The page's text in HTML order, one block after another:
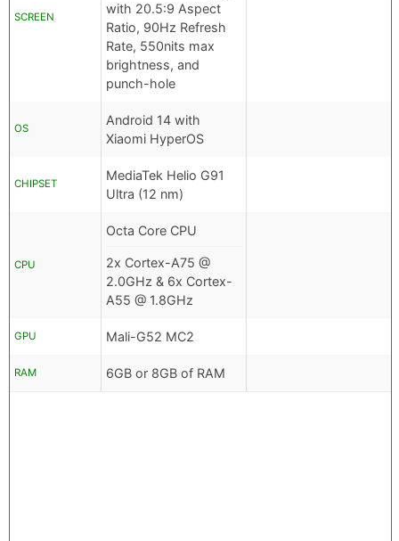
SCREEN
with 20.5:9 Aspect
Ratio, 90Hz Refresh
Rate, 550nits max
brightness, and
punch-hole
OS
Android 14 with
Xiaomi HyperOS
CHIPSET
MediaTek Helio G91
Ultra (12 nm)
CPU
Octa Core CPU
2x Cortex-A75 @
2.0GHz & 6x Cortex-
A55 @ 1.8GHz
GPU Mali-G52 MC2
RAM 6GB or 8GB of RAM